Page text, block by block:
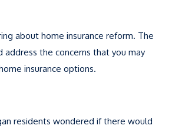
about home insurance reform. The
address the concerns that you may
insurance options.
residents wondered if there would